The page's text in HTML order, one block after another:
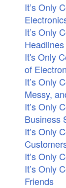
It’s Only
It’s Only
It's Only
of
It’s Only
Messy,
It’s Only
Business
It’s Only
It’s Only
It’s Only
Friends